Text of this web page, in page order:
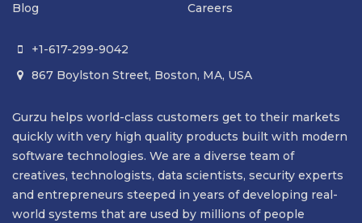
Gurzu helps world-class customers get to their markets
quickly with very high quality products built with modern
software technologies. We are a diverse team of
creatives, technologists, data scientists, security experts
and entrepreneurs steeped in years of developing real-
world systems that are used by millions of people
Blog
Careers
 +1-617-299-9042
 867 Boylston Street, Boston, MA, USA